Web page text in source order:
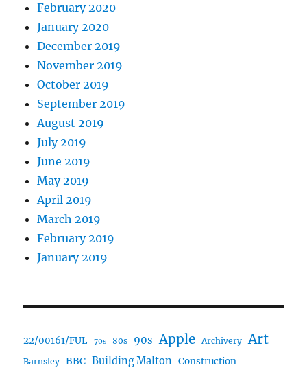
February 2020
January 2020
December 2019
November 2019
October 2019
September 2019
August 2019
July 2019
June 2019
May 2019
April 2019
March 2019
February 2019
January 2019
22/00161/FUL 70s 80s 90s Apple Archivery Art
Barnsley BBC Building Malton Construction